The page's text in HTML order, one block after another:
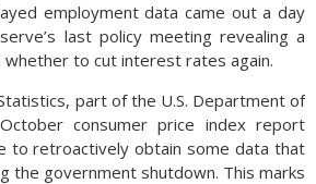
employment data came out a day
last policy meeting revealing a
to cut interest rates again.
part of the U.S. Department of
consumer price index report
to retroactively obtain some data that
the government shutdown. This marks